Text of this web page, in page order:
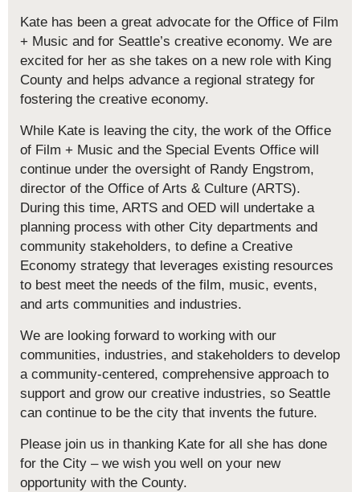
Kate has been a great advocate for the Office of Film
+ Music and for Seattle’s creative economy. We are
excited for her as she takes on a new role with King
County and helps advance a regional strategy for
fostering the creative economy.
While Kate is leaving the city, the work of the Office
of Film + Music and the Special Events Office will
continue under the oversight of Randy Engstrom,
director of the Office of Arts & Culture (ARTS).
During this time, ARTS and OED will undertake a
planning process with other City departments and
community stakeholders, to define a Creative
Economy strategy that leverages existing resources
to best meet the needs of the film, music, events,
and arts communities and industries.
We are looking forward to working with our
communities, industries, and stakeholders to develop
a community-centered, comprehensive approach to
support and grow our creative industries, so Seattle
can continue to be the city that invents the future.
Please join us in thanking Kate for all she has done
for the City – we wish you well on your new
opportunity with the County.